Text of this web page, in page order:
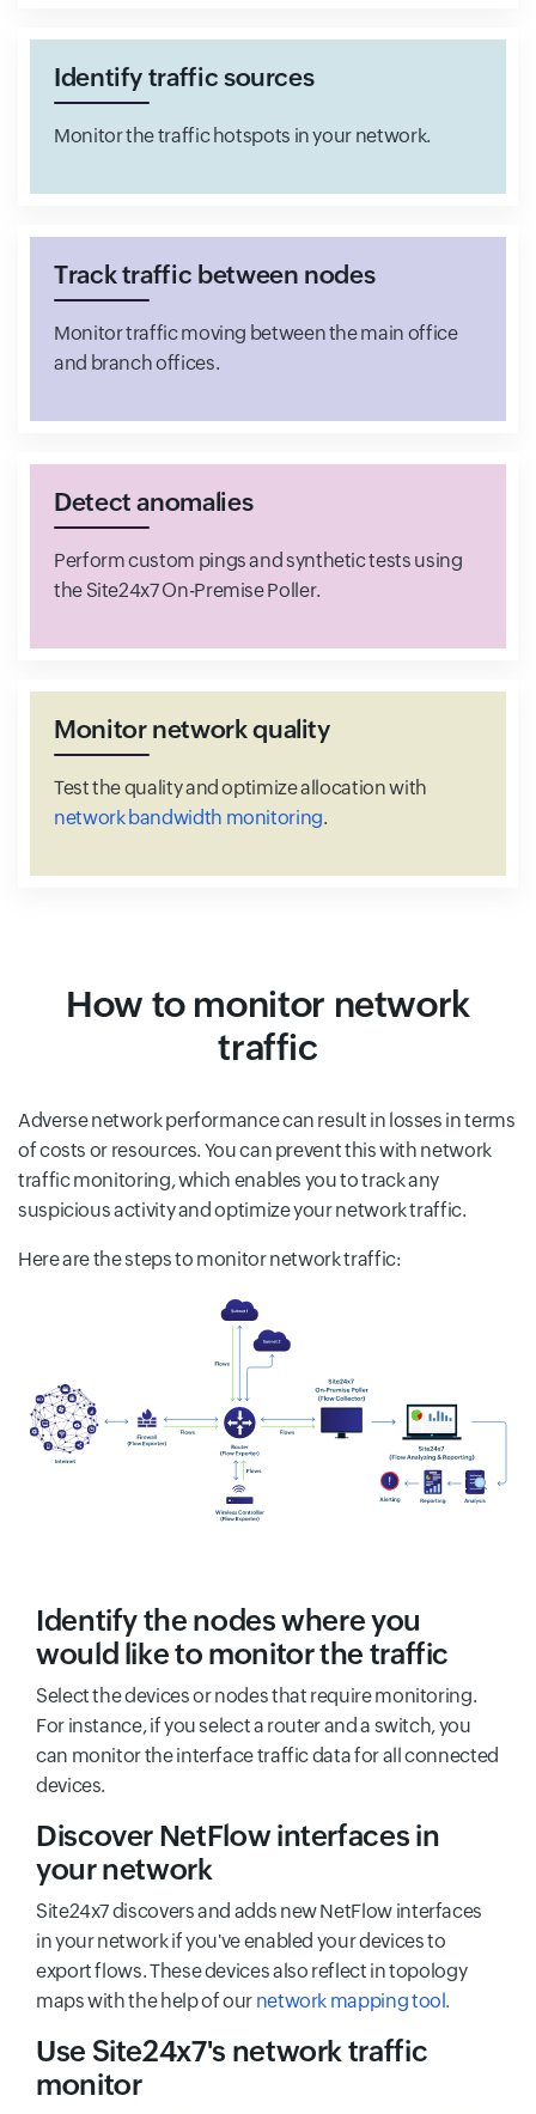
Identify traffic sources
Monitor the traffic hotspots in your network.
Track traffic between nodes
Monitor traffic moving between the main office
and branch offices.
Detect anomalies
Perform custom pings and synthetic tests using
the Site24x7 On-Premise Poller.
Monitor network quality
Test the quality and optimize allocation with
network bandwidth monitoring.
How to monitor network
traffic
Adverse network performance can result in losses in terms
of costs or resources. You can prevent this with network
traffic monitoring, which enables you to track any
suspicious activity and optimize your network traffic.
Here are the steps to monitor network traffic:
Identify the nodes where you
would like to monitor the traffic
Select the devices or nodes that require monitoring.
For instance, if you select a router and a switch, you
can monitor the interface traffic data for all connected
devices.
Discover NetFlow interfaces in
your network
Site24x7 discovers and adds new NetFlow interfaces
in your network if you've enabled your devices to
export flows. These devices also reflect in topology
maps with the help of our network mapping tool.
Use Site24x7's network traffic
monitor